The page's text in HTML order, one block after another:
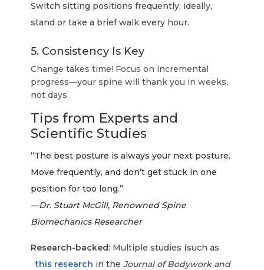
Switch sitting positions frequently; ideally,
stand or take a brief walk every hour.
5. Consistency Is Key
Change takes time! Focus on incremental
progress—your spine will thank you in weeks,
not days.
Tips from Experts and
Scientific Studies
“The best posture is always your next posture.
Move frequently, and don’t get stuck in one
position for too long.”
—Dr. Stuart McGill, Renowned Spine
Biomechanics Researcher
Research-backed: Multiple studies (such as
this research in theJournal of Bodywork and